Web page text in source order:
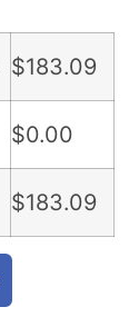
$183.09
$0.00
$183.09